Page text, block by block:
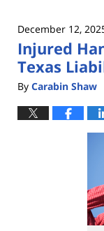
December 12,
Injured
Texas
By Carabin Shaw